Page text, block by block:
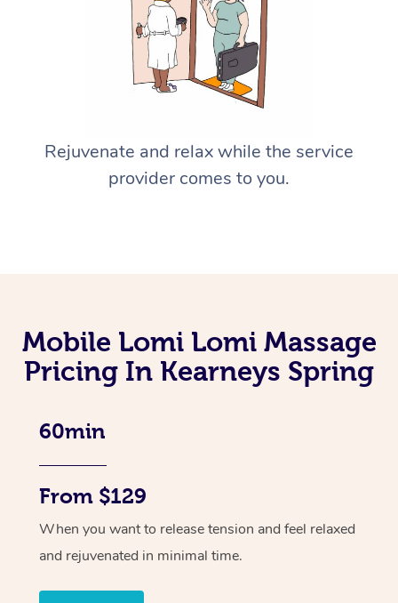
Rejuvenate and relax while the service
provider comes to you.
Mobile Lomi Lomi Massage
Pricing In Kearneys Spring
60min
From $129
When you want to release tension and feel relaxed
and rejuvenated in minimal time.